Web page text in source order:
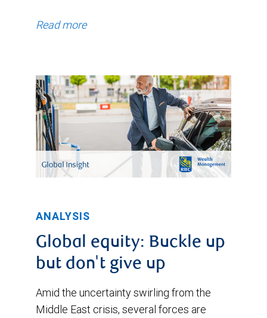
Read more
ANALYSIS
Global equity: Buckle up
but don't give up
Amid the uncertainty swirling from the
Middle East crisis, several forces are